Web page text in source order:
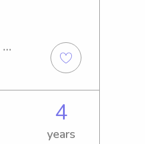
4
years